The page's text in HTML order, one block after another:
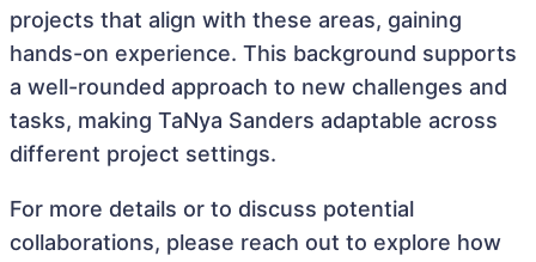
projects that align with these areas, gaining
hands-on experience. This background supports
a well-rounded approach to new challenges and
tasks, making TaNya Sanders adaptable across
different project settings.
For more details or to discuss potential
collaborations, please reach out to explore how